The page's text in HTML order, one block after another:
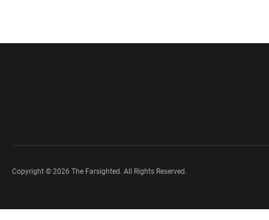
Copyright © 2026 The Farsighted. All Rights Reserved.